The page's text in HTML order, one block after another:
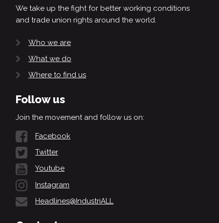
We take up the fight for better working conditions
and trade union rights around the world.
Who we are
What we do
Where to find us
Follow us
Join the movement and follow us on:
Facebook
Twitter
Youtube
Instagram
Headlines@IndustriALL